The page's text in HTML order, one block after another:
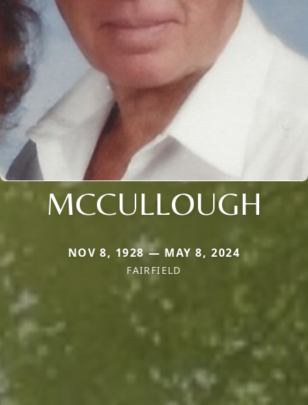
MCCULLOUGH
NOV 8, 1928 — MAY 8, 2024
FAIRFIELD